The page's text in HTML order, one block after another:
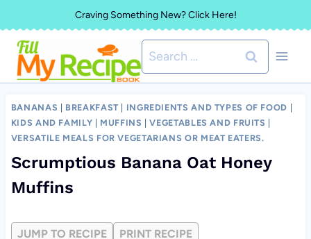
to
content
Craving Something New? Click Here!
Search
for:
BANANAS BREAKFAST INGREDIENTS AND TYPES OF FOOD
KIDS AND FAMILY
MUFFINS |VEGETABLES AND FRUITS
VERSATILE MEALS FOR VEGETARIANS OR MEAT EATERS.
Scrumptious Banana Oat Honey
Muffins
JUMP TO RECIPE PRINT RECIPE